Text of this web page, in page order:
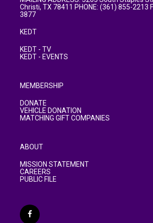
Christi, TX 78411 PHONE: (361) 855-2213
3877
KEDT
KEDT - TV
KEDT - EVENTS
MEMBERSHIP
DONATE
VEHICLE DONATION
MATCHING GIFT COMPANIES
ABOUT
MISSION STATEMENT
CAREERS
PUBLIC FILE